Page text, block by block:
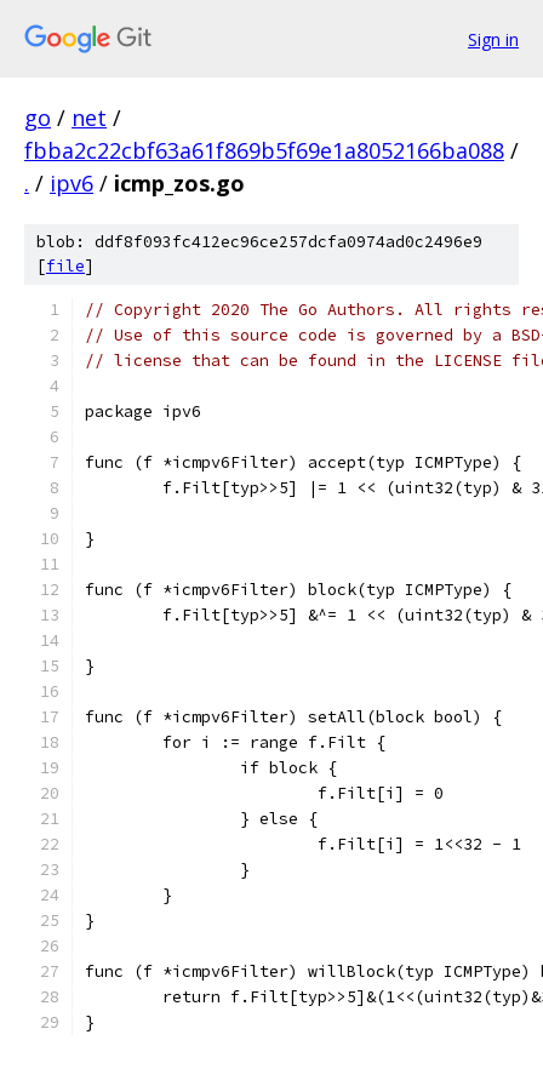
Sign in
go / net /
fbba2c22cbf63a61f869b5f69e1a8052166ba088 /
. / ipv6 / icmp_zos.go
blob: ddf8f093fc412ec96ce257dcfa0974ad0c2496e9
[file]
// Copyright 2020 The Go Authors. All rights
// Use of this source code is governed by a
// license that can be found in the LICENSE
package ipv6
func (f *icmpv6Filter) accept(typ ICMPType) {
f.Filt[typ>>5] |= 1 << (uint32(typ) &
}
func (f *icmpv6Filter) block(typ ICMPType) {
f.Filt[typ>>5] &^= 1 << (uint32(typ) &
}
func (f *icmpv6Filter) setAll(block bool) {
	for i := range f.Filt {
		if block {
			f.Filt[i] = 0
		} else {
			f.Filt[i] = 1<<32 - 1
		}
	}
}
func (f *icmpv6Filter) willBlock(typ ICMPType)
return
}